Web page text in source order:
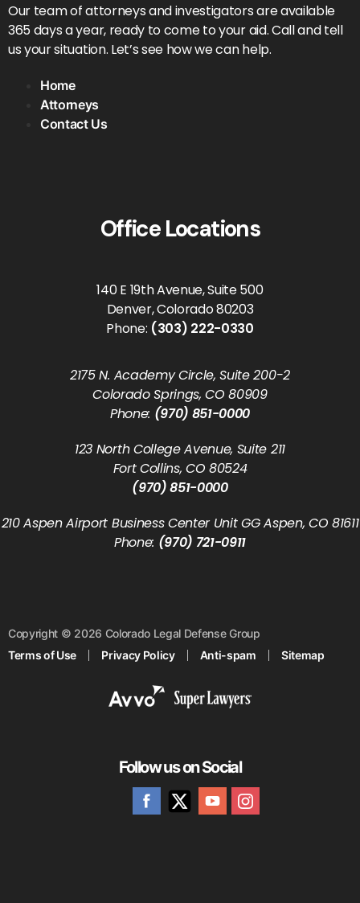
Our team of attorneys and investigators are available
365 days a year, ready to come to your aid. Call and tell
us your situation. Let’s see how we can help.
Home
Attorneys
Contact Us
Office Locations
140 E 19th Avenue, Suite 500
Denver, Colorado 80203
Phone: (303) 222-0330
2175 N. Academy Circle, Suite 200-2
Colorado Springs, CO 80909
Phone: (970) 851-0000
123 North College Avenue, Suite 211
Fort Collins, CO 80524
(970) 851-0000
210 Aspen Airport Business Center Unit GG Aspen, CO 81611
Phone: (970) 721-0911
Copyright © 2026 Colorado Legal Defense Group
Terms of Use
Privacy Policy Anti-spam Sitemap
Follow us on Social